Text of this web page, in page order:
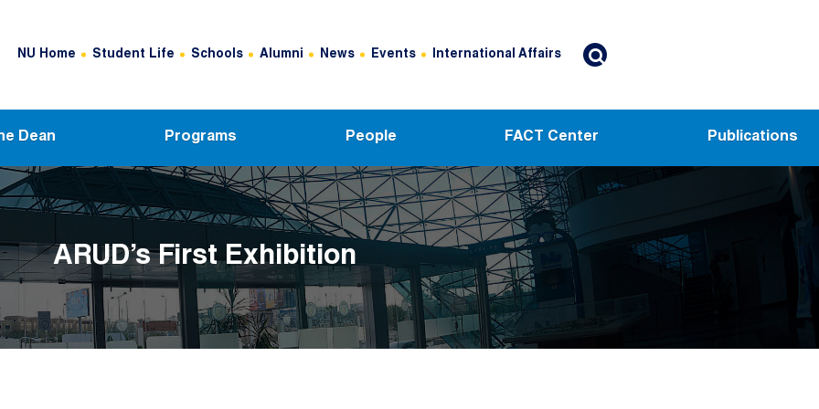
Header Top Menu
NU Home Student Life Schools Alumni News Events International Affairs
Dean Programs People FACT Center Publications
ARUD’s First Exhibition